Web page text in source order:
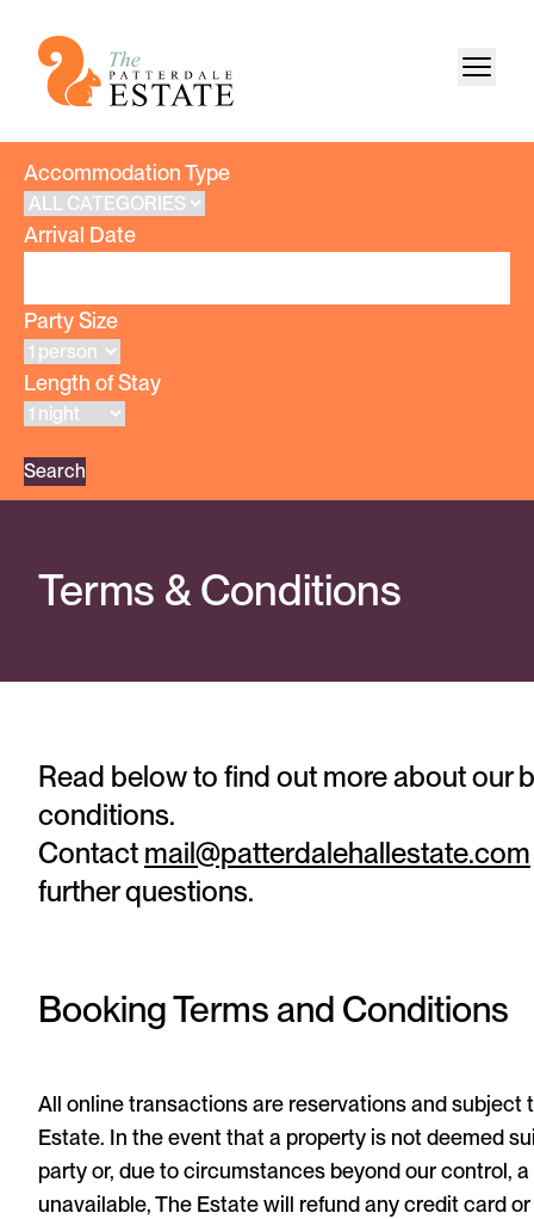
Accommodation Type
Arrival Date
Party Size
Length of Stay
Search
Terms & Conditions
Read below to find out more about our
conditions.
Contact mail@patterdalehallestate.com
further questions.
Booking Terms and Conditions
All online transactions are reservations and subject
Estate. In the event that a property is not deemed
party or, due to circumstances beyond our control,
unavailable, The Estate will refund any credit card